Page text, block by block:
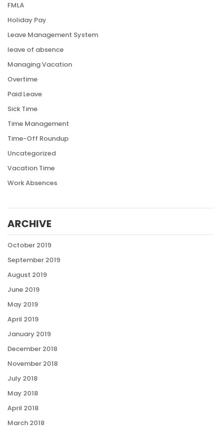
FMLA
Holiday Pay
Leave Management System
leave of absence
Managing Vacation
Overtime
Paid Leave
Sick Time
Time Management
Time-Off Roundup
Uncategorized
Vacation Time
Work Absences
ARCHIVE
October 2019
September 2019
August 2019
June 2019
May 2019
April 2019
January 2019
December 2018
November 2018
July 2018
May 2018
April 2018
March 2018